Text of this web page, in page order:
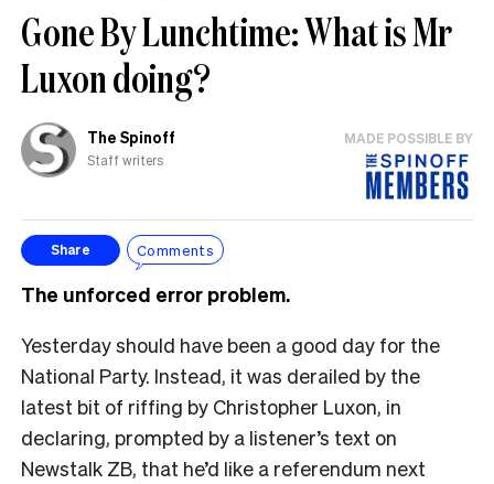
Gone By Lunchtime: What is Mr
Luxon doing?
The Spinoff
Staff writers
MADE POSSIBLE BY
Share Comments
The unforced error problem.
Yesterday should have been a good day for the
National Party. Instead, it was derailed by the
latest bit of riffing by Christopher Luxon, in
declaring, prompted by a listener’s text on
Newstalk ZB, that he’d like a referendum next